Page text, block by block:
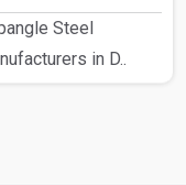
Steel
in D..